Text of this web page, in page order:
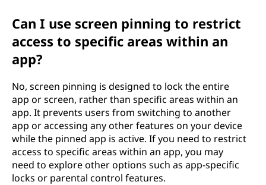
Can I use screen pinning to restrict
access to specific areas within an
app?
No, screen pinning is designed to lock the entire
app or screen, rather than specific areas within an
app. It prevents users from switching to another
app or accessing any other features on your device
while the pinned app is active. If you need to restrict
access to specific areas within an app, you may
need to explore other options such as app-specific
locks or parental control features.